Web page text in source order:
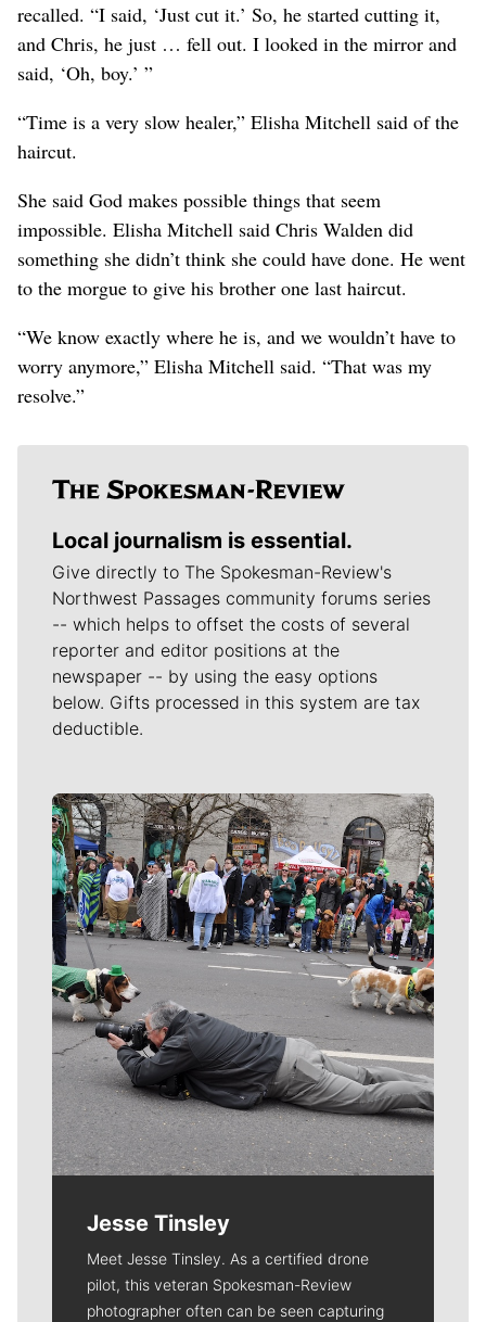
recalled. “I said, ‘Just cut it.’ So, he started cutting it,
and Chris, he just … fell out. I looked in the mirror and
said, ‘Oh, boy.’ ”
“Time is a very slow healer,” Elisha Mitchell said of the
haircut.
She said God makes possible things that seem
impossible. Elisha Mitchell said Chris Walden did
something she didn’t think she could have done. He went
to the morgue to give his brother one last haircut.
“We know exactly where he is, and we wouldn’t have to
worry anymore,” Elisha Mitchell said. “That was my
resolve.”
Local journalism is essential.
Give directly to The Spokesman-Review's
Northwest Passages community forums series
-- which helps to offset the costs of several
reporter and editor positions at the
newspaper -- by using the easy options
below. Gifts processed in this system are tax
deductible.
Meet Our Journalists
Jesse Tinsley
Meet Jesse Tinsley. As a certified drone
pilot, this veteran Spokesman-Review
photographer often can be seen capturing